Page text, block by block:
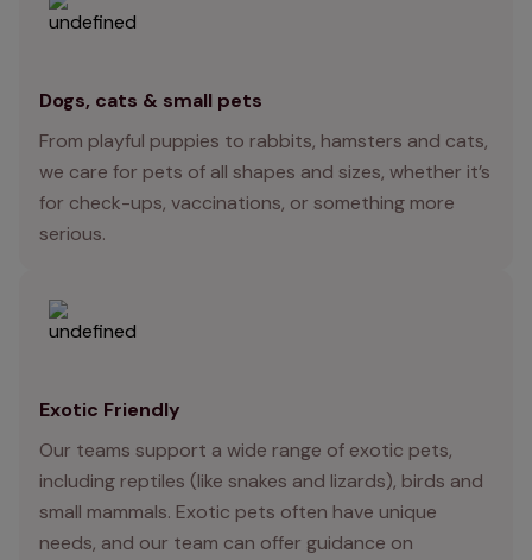
Dogs, cats & small pets
From playful puppies to rabbits, hamsters and cats,
we care for pets of all shapes and sizes, whether it’s
for check-ups, vaccinations, or something more
serious.
Exotic Friendly
Our teams support a wide range of exotic pets,
including reptiles (like snakes and lizards), birds and
small mammals. Exotic pets often have unique
needs, and our team can offer guidance on